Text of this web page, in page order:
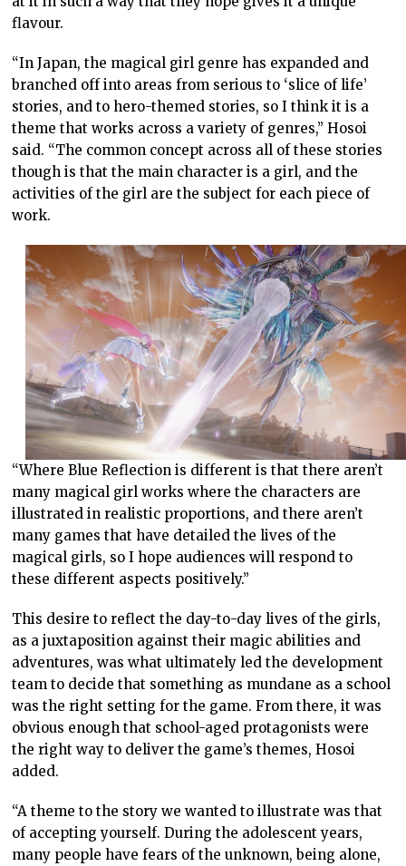
flavour.
“In Japan, the magical girl genre has expanded and
branched off into areas from serious to ‘slice of life’
stories, and to hero-themed stories, so I think it is a
theme that works across a variety of genres,” Hosoi
said. “The common concept across all of these stories
though is that the main character is a girl, and the
activities of the girl are the subject for each piece of
work.
“Where Blue Reflection is different is that there aren’t
many magical girl works where the characters are
illustrated in realistic proportions, and there aren’t
many games that have detailed the lives of the
magical girls, so I hope audiences will respond to
these different aspects positively.”
This desire to reflect the day-to-day lives of the girls,
as a juxtaposition against their magic abilities and
adventures, was what ultimately led the development
team to decide that something as mundane as a school
was the right setting for the game. From there, it was
obvious enough that school-aged protagonists were
the right way to deliver the game’s themes, Hosoi
added.
“A theme to the story we wanted to illustrate was that
of accepting yourself. During the adolescent years,
many people have fears of the unknown, being alone,